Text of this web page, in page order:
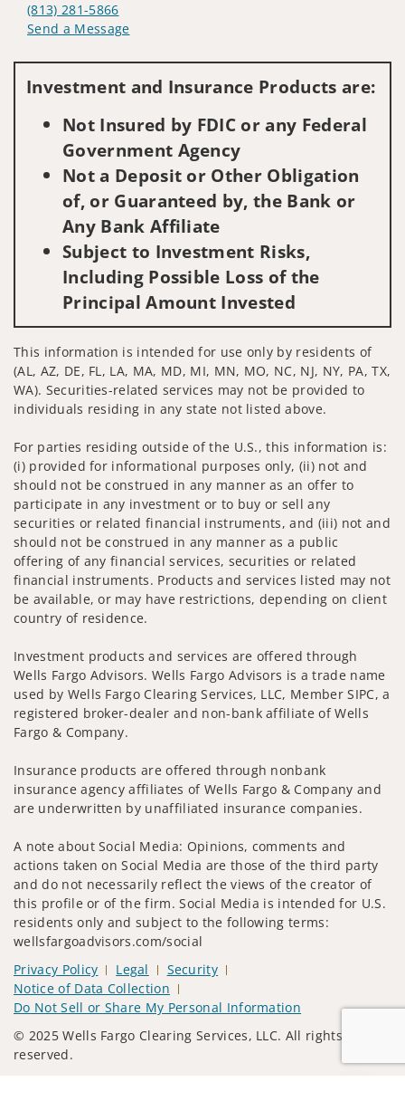
(813) 281-5866
Send a Message
Investment and Insurance Products are:
Not Insured by FDIC or any Federal
Government Agency
Not a Deposit or Other Obligation
of, or Guaranteed by, the Bank or
Any Bank Affiliate
Subject to Investment Risks,
Including Possible Loss of the
Principal Amount Invested
This information is intended for use only by residents of
(AL, AZ, DE, FL, LA, MA, MD, MI, MN, MO, NC, NJ, NY, PA, TX,
WA). Securities-related services may not be provided to
individuals residing in any state not listed above.
For parties residing outside of the U.S., this information is:
(i) provided for informational purposes only, (ii) not and
should not be construed in any manner as an offer to
participate in any investment or to buy or sell any
securities or related financial instruments, and (iii) not and
should not be construed in any manner as a public
offering of any financial services, securities or related
financial instruments. Products and services listed may not
be available, or may have restrictions, depending on client
country of residence.
Investment products and services are offered through
Wells Fargo Advisors. Wells Fargo Advisors is a trade name
used by Wells Fargo Clearing Services, LLC, Member SIPC, a
registered broker-dealer and non-bank affiliate of Wells
Fargo & Company.
Insurance products are offered through nonbank
insurance agency affiliates of Wells Fargo & Company and
are underwritten by unaffiliated insurance companies.
A note about Social Media: Opinions, comments and
actions taken on Social Media are those of the third party
and do not necessarily reflect the views of the creator of
this profile or of the firm. Social Media is intended for U.S.
residents only and subject to the following terms:
wellsfargoadvisors.com/social
Privacy Policy
Legal
Security
Notice of Data Collection
Do Not Sell or Share My Personal Information
© 2025 Wells Fargo Clearing Services, LLC. All rights
reserved.